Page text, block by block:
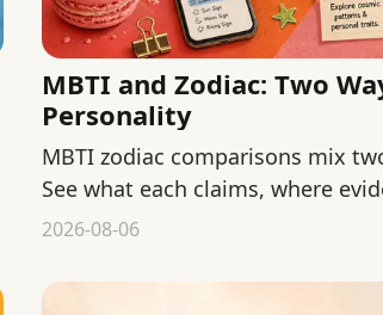
MBTI and Zodiac: Two
Personality
MBTI zodiac comparisons mix
See what each claims, where
keep both low-stakes.
2026-08-06